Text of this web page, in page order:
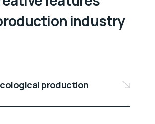
industry
production